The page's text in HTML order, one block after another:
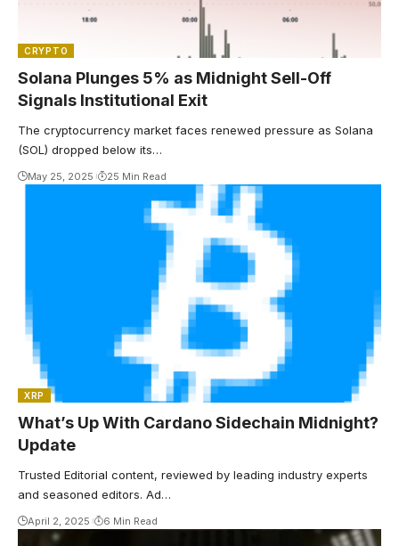
CRYPTO
Solana Plunges 5% as Midnight Sell-Off
Signals Institutional Exit
The cryptocurrency market faces renewed pressure as Solana
(SOL) dropped below its…
May 25, 2025 25 Min Read
XRP
What’s Up With Cardano Sidechain Midnight?
Update
Trusted Editorial content, reviewed by leading industry experts
and seasoned editors. Ad…
April 2, 2025 6 Min Read